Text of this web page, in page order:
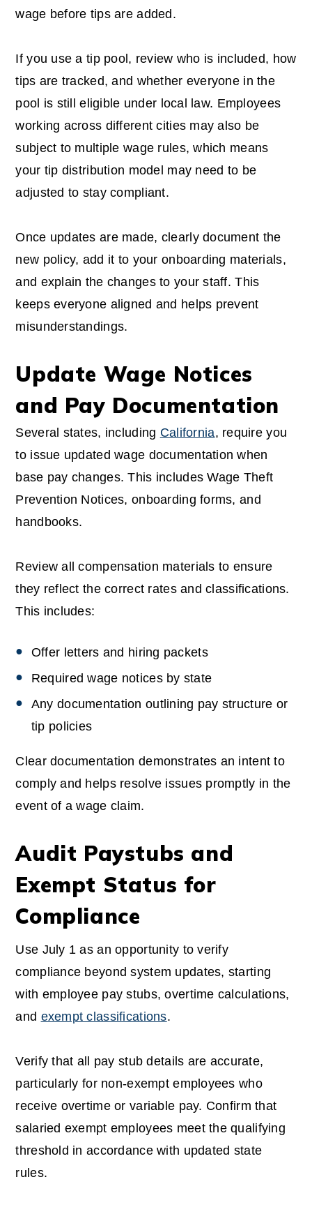
wage before tips are added.
If you use a tip pool, review who is included, how
tips are tracked, and whether everyone in the
pool is still eligible under local law. Employees
working across different cities may also be
subject to multiple wage rules, which means
your tip distribution model may need to be
adjusted to stay compliant.
Once updates are made, clearly document the
new policy, add it to your onboarding materials,
and explain the changes to your staff. This
keeps everyone aligned and helps prevent
misunderstandings.
Update Wage Notices
and Pay Documentation
Several states, including California, require you
to issue updated wage documentation when
base pay changes. This includes Wage Theft
Prevention Notices, onboarding forms, and
handbooks.
Review all compensation materials to ensure
they reflect the correct rates and classifications.
This includes:
Offer letters and hiring packets
Required wage notices by state
Any documentation outlining pay structure or
tip policies
Clear documentation demonstrates an intent to
comply and helps resolve issues promptly in the
event of a wage claim.
Audit Paystubs and
Exempt Status for
Compliance
Use July 1 as an opportunity to verify
compliance beyond system updates, starting
with employee pay stubs, overtime calculations,
and exempt classifications.
Verify that all pay stub details are accurate,
particularly for non-exempt employees who
receive overtime or variable pay. Confirm that
salaried exempt employees meet the qualifying
threshold in accordance with updated state
rules.